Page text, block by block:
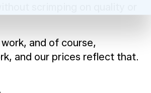
scrimping on quality or
and of course,
and our prices reflect that.